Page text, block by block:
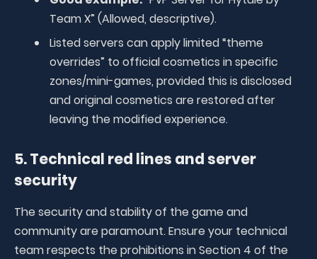
Team X” (Allowed, descriptive).
Listed servers can apply limited “theme
overrides” to official cosmetics in specific
zones/mini-games, provided this is disclosed
and original cosmetics are restored after
leaving the modified experience.
5. Technical red lines and server
security
The security and stability of the game and
community are paramount. Ensure your technical
team respects the prohibitions in Section 4 of the